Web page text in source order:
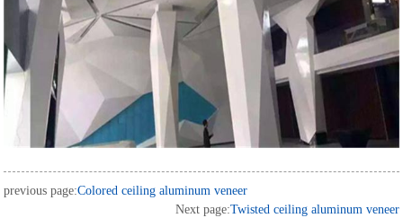
previous page:Colored ceiling aluminum veneer
Next page:Twisted ceiling aluminum veneer